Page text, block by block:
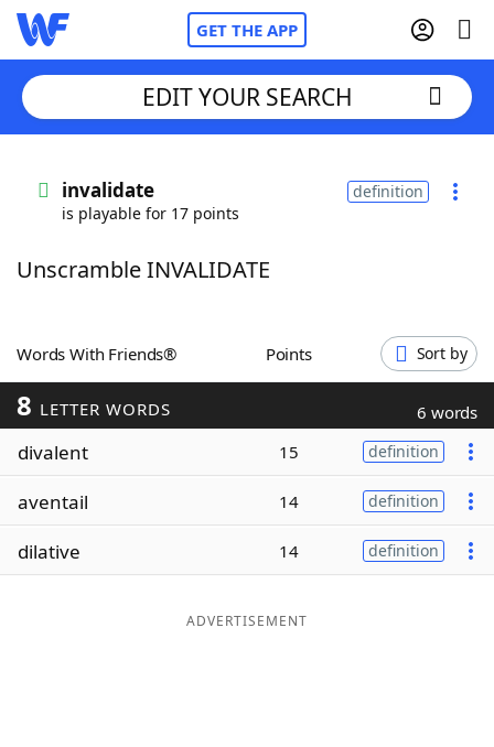
GET THE APP
Words With FriendsCheat
ScrabbleHelpers
Today's NYT Games
Word ListMaker
EDIT YOUR SEARCH
invalidate
is playable for 17 points
definition
Unscramble INVALIDATE
Words With Friends® Points Sort by
8 LETTER WORDS 6 words
divalent 15 definition
aventail 14 definition
dilative 14 definition
ADVERTISEMENT